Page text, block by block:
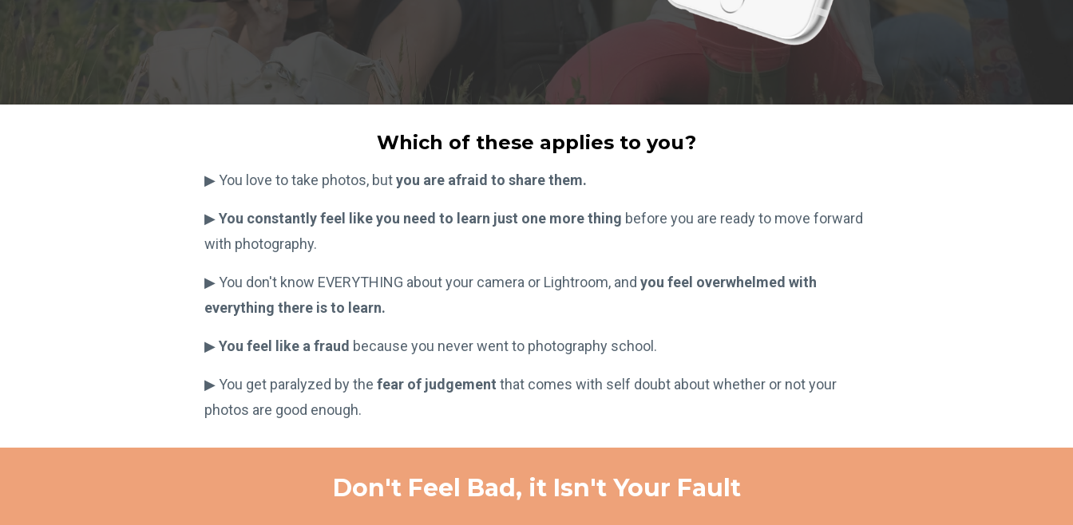
Which of these applies to you?
▶︎ You love to take photos, butyou are afraid to share them.
▶︎You constantly feel like you need to learn just one more thing before you are ready to move forward
with photography.
▶︎ You don't know EVERYTHING about your camera or Lightroom, and you feel overwhelmed with
everything there is to learn.
▶︎You feel like a fraud because you never went to photography school.
▶︎ You get paralyzed by the fear of judgement that comes with self doubt about whether or not your
photos are good enough.
Don't Feel Bad, it Isn't Your Fault